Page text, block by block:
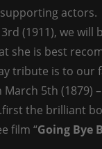
actors.
(1911), we
she is best
tribute is to our
March 5th (1879)
the brilliant
film “Going Bye